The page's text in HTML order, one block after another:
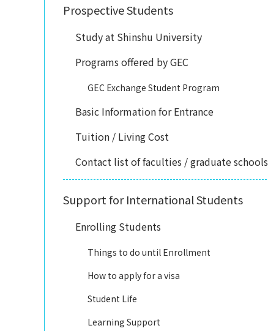
Prospective Students
Study at Shinshu University
Programs offered by GEC
GEC Exchange Student Program
Basic Information for Entrance
Tuition / Living Cost
Contact list of faculties / graduate schools
Support for International Students
Enrolling Students
Things to do until Enrollment
How to apply for a visa
Student Life
Learning Support